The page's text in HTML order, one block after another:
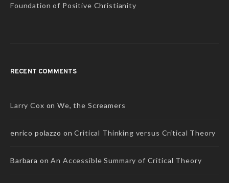
Foundation of Positive Christianity
RECENT COMMENTS
Larry Cox onWe, the Screamers
enrico polazzo onCritical Thinking versus Critical Theory
Barbara onAn Accessible Summary of Critical Theory